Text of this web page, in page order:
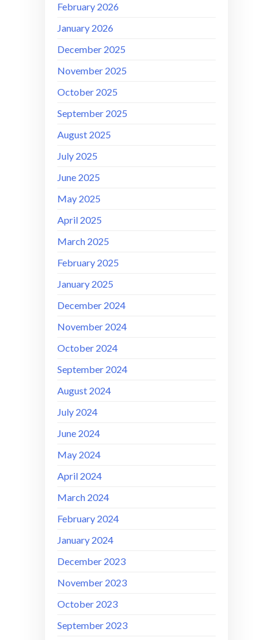
February 2026
January 2026
December 2025
November 2025
October 2025
September 2025
August 2025
July 2025
June 2025
May 2025
April 2025
March 2025
February 2025
January 2025
December 2024
November 2024
October 2024
September 2024
August 2024
July 2024
June 2024
May 2024
April 2024
March 2024
February 2024
January 2024
December 2023
November 2023
October 2023
September 2023